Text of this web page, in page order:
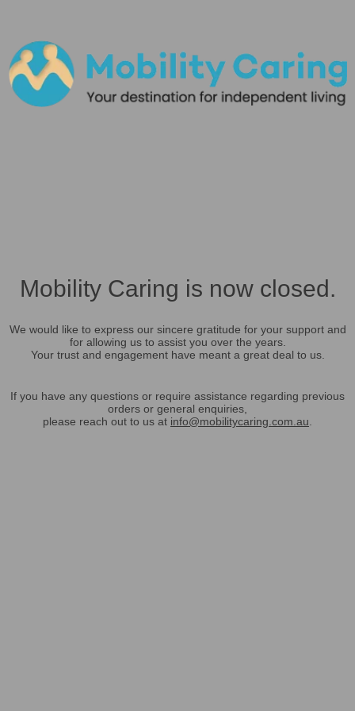
Mobility Caring is now closed.
We would like to express our sincere gratitude for your support and
for allowing us to assist you over the years.
Your trust and engagement have meant a great deal to us.
If you have any questions or require assistance regarding previous
orders or general enquiries,
please reach out to us at info@mobilitycaring.com.au